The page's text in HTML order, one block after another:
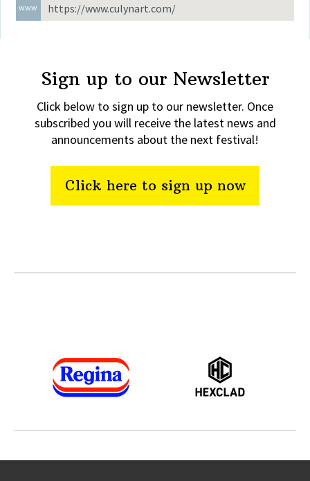
https://www.culynart.com/
Sign up to our Newsletter
Click below to sign up to our newsletter. Once
subscribed you will receive the latest news and
announcements about the next festival!
Click here to sign up now